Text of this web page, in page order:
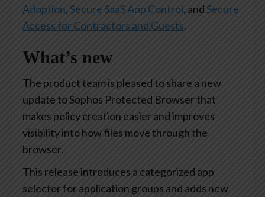
Adoption, Secure SaaS App Control, andSecure
Access for Contractors and Guests.
What’s new
The product team is pleased to share a new
update to Sophos Protected Browser that
makes policy creation easier and improves
visibility into how files move through the
browser.
This release introduces a categorized app
selector for application groups and adds new